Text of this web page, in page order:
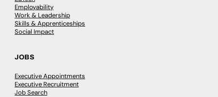
Employability
Work & Leadership
Skills & Apprenticeships
Social Impact
JOBS
Executive Appointments
Executive Recruitment
Job Search